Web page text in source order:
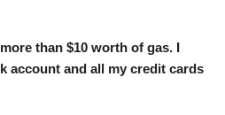
than $10 worth of gas. I
account and all my credit cards